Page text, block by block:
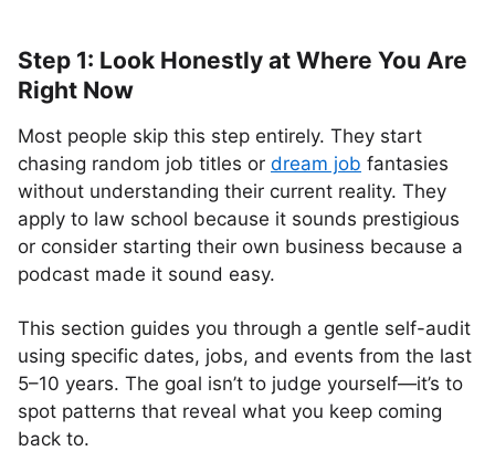
Step 1: Look Honestly at Where You Are
Right Now
Most people skip this step entirely. They start
chasing random job titles or dream job fantasies
without understanding their current reality. They
apply to law school because it sounds prestigious
or consider starting their own business because a
podcast made it sound easy.
This section guides you through a gentle self-audit
using specific dates, jobs, and events from the last
5–10 years. The goal isn’t to judge yourself—it’s to
spot patterns that reveal what you keep coming
back to.